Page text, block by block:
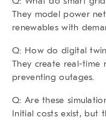
They model power
renewables with
Q: How do digital
They create real-time
preventing outages.
Q: Are these
Initial costs exist, but